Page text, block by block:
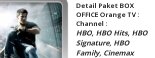
Detail Paket BOX
OFFICE Orange TV :
Channel :
HBO, HBO Hits, HBO
Signature, HBO
Family, Cinemax